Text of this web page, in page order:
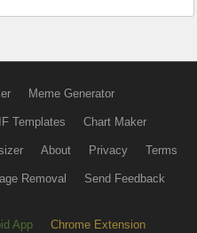
Meme Generator
Templates Chart Maker
About Privacy Terms
Removal Send Feedback
App Chrome Extension